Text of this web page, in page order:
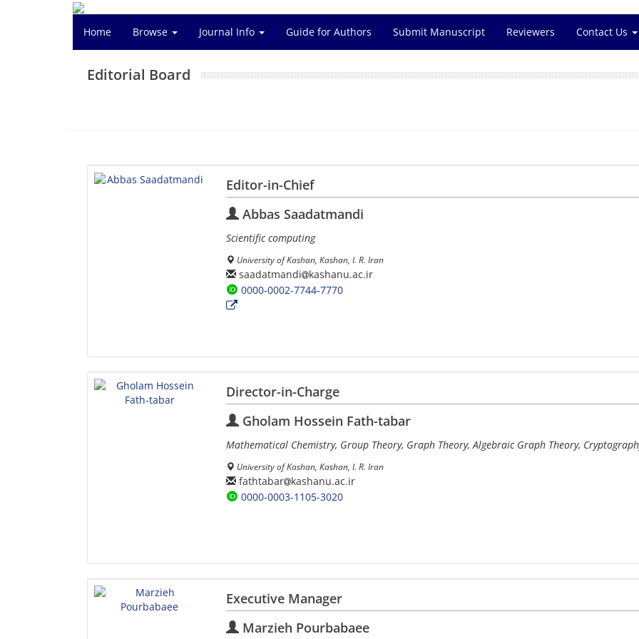
Home Browse Journal Info Guide for Authors Submit Manuscript Reviewers Contact Us
Editorial Board
Editor-in-Chief
Abbas Saadatmandi
Scientific computing
University of Kashan, Kashan, I. R. Iran
saadatmandi
kashanu.ac.ir
0000-0002-7744-7770
Director-in-Charge
Gholam Hossein Fath-tabar
Mathematical Chemistry, Group Theory, Graph Theory, Algebraic Graph Theory,
University of Kashan, Kashan, I. R. Iran
fathtabar kashanu.ac.ir
0000-0003-1105-3020
Executive Manager
Marzieh Pourbabaee